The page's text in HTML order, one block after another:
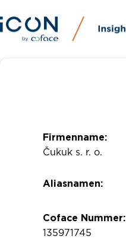
Firmenname:
Čukuk s. r. o.
Aliasnamen:
Coface Nummer:
135971745